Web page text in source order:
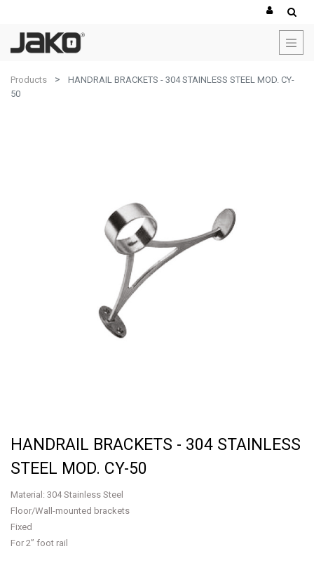
Products
HANDRAIL BRACKETS - 304 STAINLESS STEEL MOD. CY-
50
HANDRAIL BRACKETS - 304 STAINLESS
STEEL MOD. CY-50
Material: 304 Stainless Steel
Floor/Wall-mounted brackets
Fixed
For 2” foot rail